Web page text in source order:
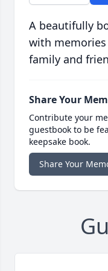
A beautifully
with
family and
Share Your
Contribute your
guestbook to be
keepsake book.
Share Your